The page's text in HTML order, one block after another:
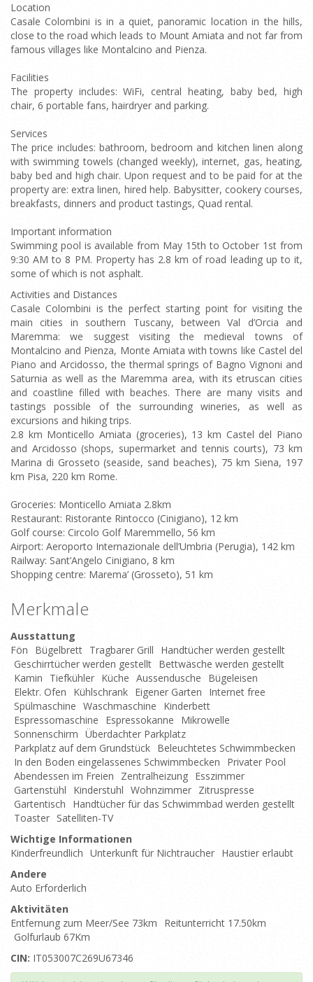
Location
Casale Colombini is in a quiet, panoramic location in the hills,
close to the road which leads to Mount Amiata and not far from
famous villages like Montalcino and Pienza.
Facilities
The property includes: WiFi, central heating, baby bed, high
chair, 6 portable fans, hairdryer and parking.
Services
The price includes: bathroom, bedroom and kitchen linen along
with swimming towels (changed weekly), internet, gas, heating,
baby bed and high chair. Upon request and to be paid for at the
property are: extra linen, hired help. Babysitter, cookery courses,
breakfasts, dinners and product tastings, Quad rental.
Important information
Swimming pool is available from May 15th to October 1st from
9:30 AM to 8 PM. Property has 2.8 km of road leading up to it,
some of which is not asphalt.
Activities and Distances
Casale Colombini is the perfect starting point for visiting the
main cities in southern Tuscany, between Val d’Orcia and
Maremma: we suggest visiting the medieval towns of
Montalcino and Pienza, Monte Amiata with towns like Castel del
Piano and Arcidosso, the thermal springs of Bagno Vignoni and
Saturnia as well as the Maremma area, with its etruscan cities
and coastline filled with beaches. There are many visits and
tastings possible of the surrounding wineries, as well as
excursions and hiking trips.
2.8 km Monticello Amiata (groceries), 13 km Castel del Piano
and Arcidosso (shops, supermarket and tennis courts), 73 km
Marina di Grosseto (seaside, sand beaches), 75 km Siena, 197
km Pisa, 220 km Rome.
Groceries: Monticello Amiata 2.8km
Restaurant: Ristorante Rintocco (Cinigiano), 12 km
Golf course: Circolo Golf Maremmello, 56 km
Airport: Aeroporto Internazionale dell’Umbria (Perugia), 142 km
Railway: Sant’Angelo Cinigiano, 8 km
Shopping centre: Marema’ (Grosseto), 51 km
Merkmale
Ausstattung
Fön
Bügelbrett Tragbarer Grill
Handtücher werden gestellt
Geschirrtücher werden gestellt Bettwäsche werden gestellt
Kamin
Tiefkühler Küche Aussendusche
Bügeleisen
Elektr. Ofen
Kühlschrank Eigener Garten
Internet free
Spülmaschine Waschmaschine
Kinderbett
Espressomaschine
Espressokanne
Mikrowelle
Sonnenschirm Überdachter Parkplatz
Parkplatz auf dem Grundstück Beleuchtetes Schwimmbecken
In den Boden eingelassenes Schwimmbecken
Privater Pool
Abendessen im Freien
Zentralheizung Esszimmer
Gartenstühl
Kinderstuhl Wohnzimmer Zitruspresse
Gartentisch
Handtücher für das Schwimmbad werden gestellt
Toaster Satelliten-TV
Wichtige Informationen
Kinderfreundlich Unterkunft für Nichtraucher Haustier erlaubt
Andere
Auto Erforderlich
Aktivitäten
Entfernung zum Meer/See 73km
Reitunterricht 17.50km
Golfurlaub 67Km
CIN: IT053007C269U67346